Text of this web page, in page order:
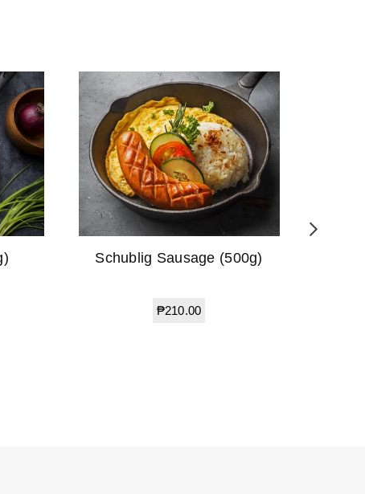
Schublig Sausage (500g)
Regular
₱210.00